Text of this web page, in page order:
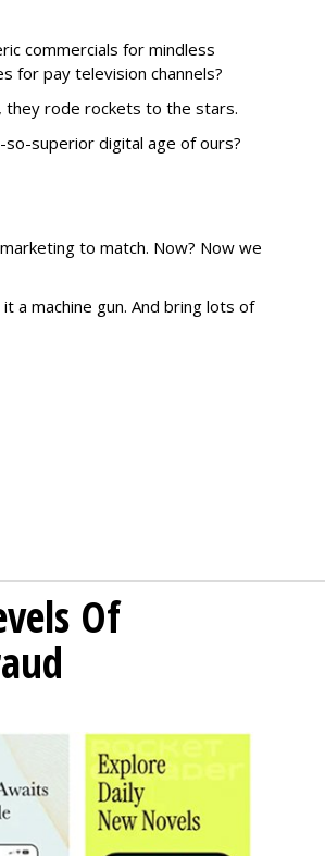
commercials for mindless
for pay television channels?
they rode rockets to the stars.
superior digital age of ours?
to match. Now? Now we
a machine gun. And bring lots of
Of